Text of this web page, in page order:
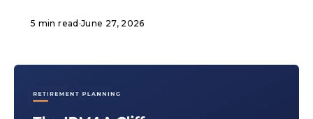
5 min read ·June 27, 2026